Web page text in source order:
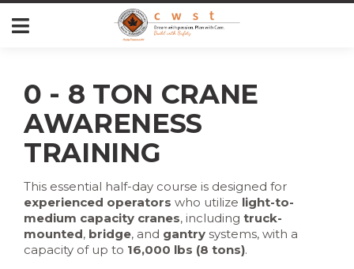
0 - 8 TON CRANE
AWARENESS
TRAINING
This essential half-day course is designed for
experienced operators who utilize light-to-
medium capacity cranes, including truck-
mounted, bridge, and gantry systems, with a
capacity of up to 16,000 lbs (8 tons).